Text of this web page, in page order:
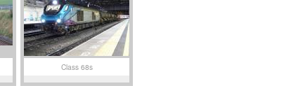
Class 68s